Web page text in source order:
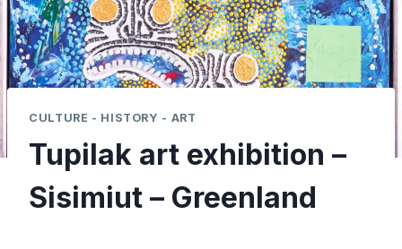
CULTURE - HISTORY - ART
Tupilak art exhibition –
Sisimiut – Greenland